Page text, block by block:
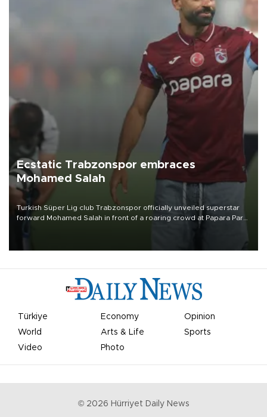
Ecstatic Trabzonspor embraces
Mohamed Salah
Turkish Süper Lig club Trabzonspor officially unveiled superstar
forward Mohamed Salah in front of a roaring crowd at Papara Park
Türkiye Economy
Opinion
World
Arts & Life
Sports
Video
Photo
© 2026 Hürriyet Daily News